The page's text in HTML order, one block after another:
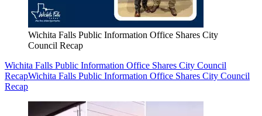
Wichita Falls Public Information Office Shares City
Council Recap
Wichita Falls Public Information Office Shares City Council
RecapWichita Falls Public Information Office Shares City Council
Recap